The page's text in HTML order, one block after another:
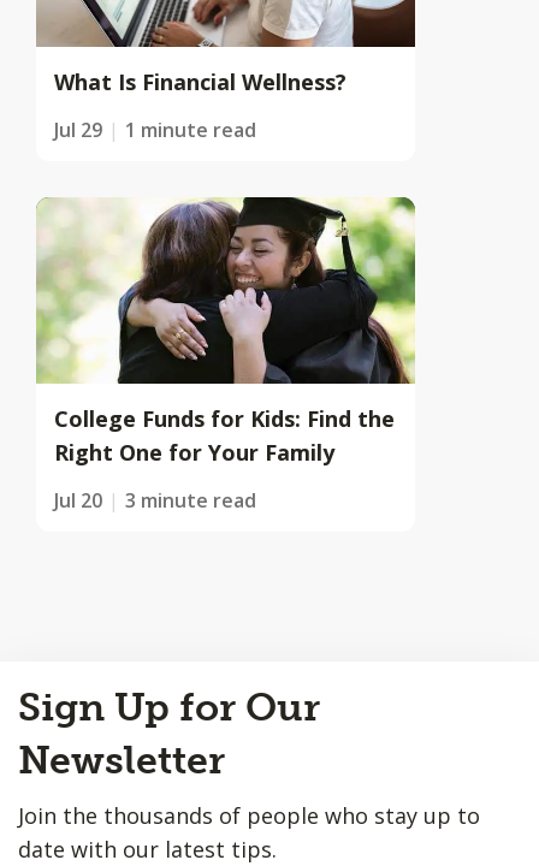
What Is Financial Wellness?
Jul 29 1 minute read
College Funds for Kids: Find the
Right One for Your Family
Jul 20 3 minute read
to
Top
Sign Up for Our
Newsletter
Join the thousands of people who stay up to
date with our latest tips.